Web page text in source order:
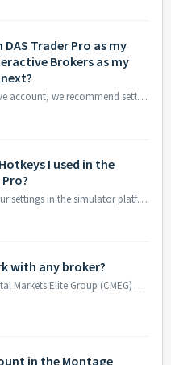
Trader Pro as my
Brokers as my
If you are ready to set up your live account, we recommend setting up the connection between DAS Trader Pro and Interactive Brokers. If you follow the steps...
I used in the
Yes, just perform a backup of your settings in the simulator platform. In DAS Trader simulator, go to Tools menu and select “Backup Settings” to automatical...
with any broker?
No. Interactive Brokers and Capital Markets Elite Group (CMEG) are the 2 most common brokers used by BBT members and they both support DAS Trader Pro. To le...
in the Montage